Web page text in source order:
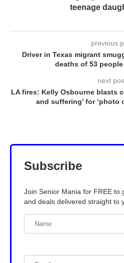
teenage
previous
Driver in Texas migrant
deaths of 53
next
LA fires: Kelly Osbourne blasts
and suffering’ for ‘photo
Subscribe
Join Senior Mania for FREE to
and deals delivered straight to